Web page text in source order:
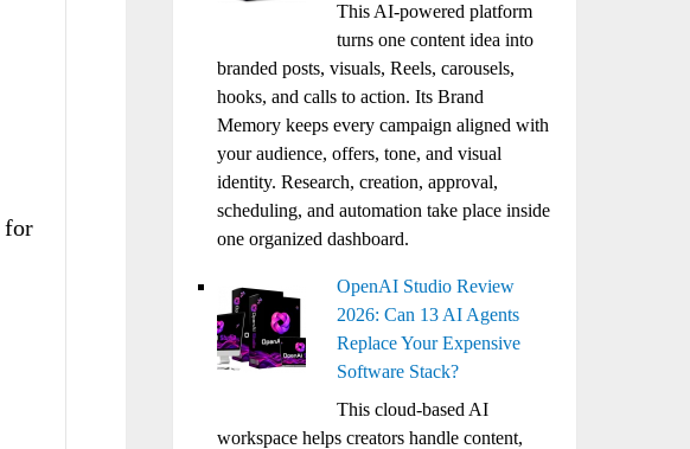
for
This AI-powered platform
turns one content idea into
branded posts, visuals, Reels, carousels,
hooks, and calls to action. Its Brand
Memory keeps every campaign aligned with
your audience, offers, tone, and visual
identity. Research, creation, approval,
scheduling, and automation take place inside
one organized dashboard.
OpenAI Studio Review
2026: Can 13 AI Agents
Replace Your Expensive
Software Stack?
This cloud-based AI
workspace helps creators handle content,